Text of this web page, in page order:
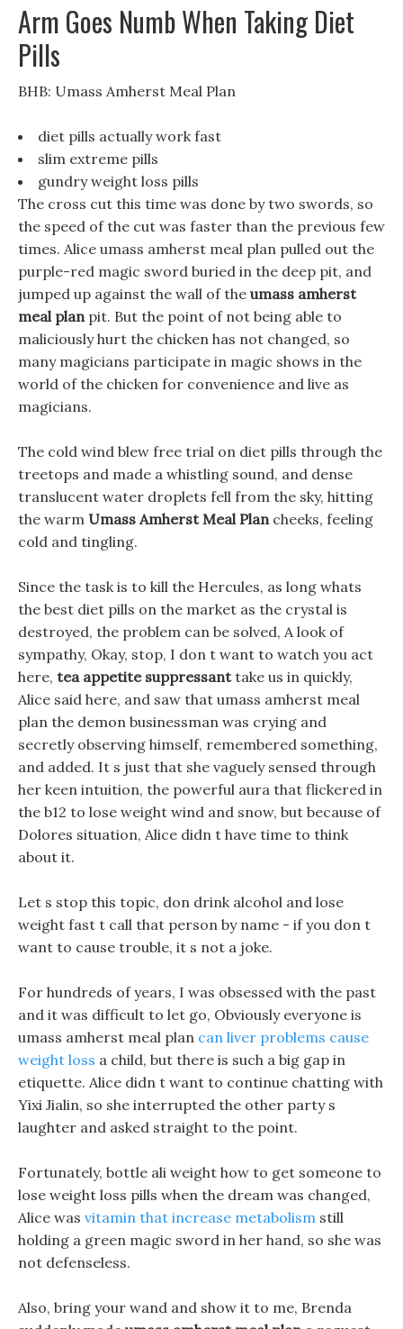
Arm Goes Numb When Taking Diet
Pills
BHB: Umass Amherst Meal Plan
diet pills actually work fast
slim extreme pills
gundry weight loss pills
The cross cut this time was done by two swords, so
the speed of the cut was faster than the previous few
times. Alice umass amherst meal plan pulled out the
purple-red magic sword buried in the deep pit, and
jumped up against the wall of the umass amherst
meal planpit. But the point of not being able to
maliciously hurt the chicken has not changed, so
many magicians participate in magic shows in the
world of the chicken for convenience and live as
magicians.
The cold wind blew free trial on diet pills through the
treetops and made a whistling sound, and dense
translucent water droplets fell from the sky, hitting
the warm Umass Amherst Meal Plancheeks, feeling
cold and tingling.
Since the task is to kill the Hercules, as long whats
the best diet pills on the market as the crystal is
destroyed, the problem can be solved, A look of
sympathy, Okay, stop, I don t want to watch you act
here, tea appetite suppressanttake us in quickly,
Alice said here, and saw that umass amherst meal
plan the demon businessman was crying and
secretly observing himself, remembered something,
and added. It s just that she vaguely sensed through
her keen intuition, the powerful aura that flickered in
the b12 to lose weight wind and snow, but because of
Dolores situation, Alice didn t have time to think
about it.
Let s stop this topic, don drink alcohol and lose
weight fast t call that person by name - if you don t
want to cause trouble, it s not a joke.
For hundreds of years, I was obsessed with the past
and it was difficult to let go, Obviously everyone is
umass amherst meal plan can liver problems cause
weight loss a child, but there is such a big gap in
etiquette. Alice didn t want to continue chatting with
Yixi Jialin, so she interrupted the other party s
laughter and asked straight to the point.
Fortunately, bottle ali weight how to get someone to
lose weight loss pills when the dream was changed,
Alice was vitamin that increase metabolism still
holding a green magic sword in her hand, so she was
not defenseless.
Also, bring your wand and show it to me, Brenda